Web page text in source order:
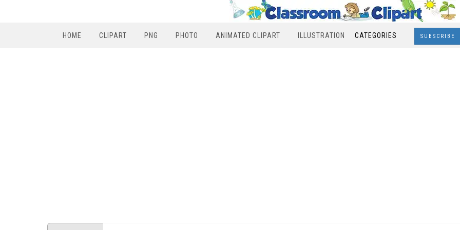
HOME CLIPART PNG PHOTO ANIMATED CLIPART ILLUSTRATION CATEGORIES SUBSCRIBE